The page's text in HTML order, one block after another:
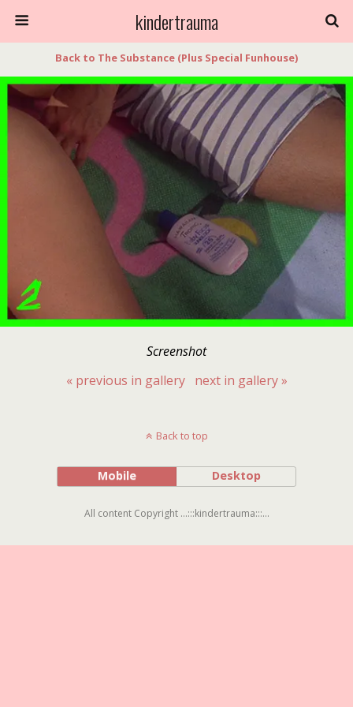
kindertrauma
Back to The Substance (Plus Special Funhouse)
Screenshot
« previous in gallery
next in gallery »
Back to top
Mobile Desktop
All content Copyright ...:::kindertrauma:::...